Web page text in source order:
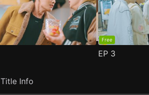
Free
EP 3
Title Info